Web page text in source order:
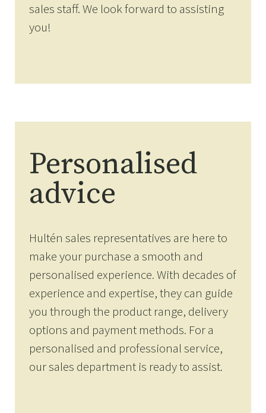
sales staff. We look forward to assisting
you!
Personalised
advice
Hultén sales representatives are here to
make your purchase a smooth and
personalised experience. With decades of
experience and expertise, they can guide
you through the product range, delivery
options and payment methods. For a
personalised and professional service,
our sales department is ready to assist.